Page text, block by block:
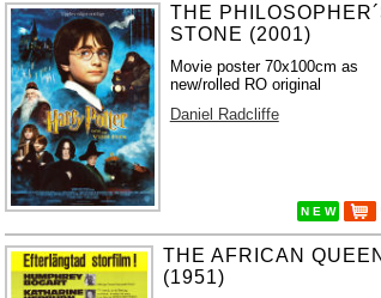
THE
STONE (2001)
Movie poster 70x100cm as
new/rolled RO original
Daniel Radcliffe
N E W
THE AFRICAN QUEEN
(1951)